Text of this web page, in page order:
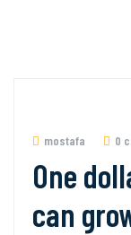
mostafa 0
One
can